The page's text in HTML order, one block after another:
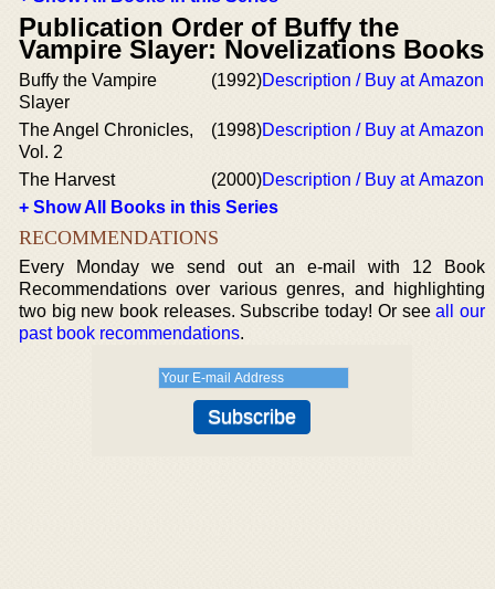
Publication Order of Buffy the
Vampire Slayer: Novelizations Books
Buffy the Vampire
Slayer
(1992)Description / Buy at Amazon
The Angel Chronicles,
Vol. 2
(1998)Description / Buy at Amazon
The Harvest (2000)Description / Buy at Amazon
+ Show All Books in this Series
RECOMMENDATIONS
Every Monday we send out an e-mail with 12 Book
Recommendations over various genres, and highlighting
two big new book releases. Subscribe today! Or seeall our
past book recommendations.